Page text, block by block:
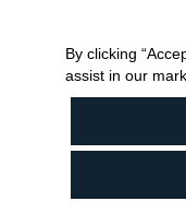
By clicking
assist in our